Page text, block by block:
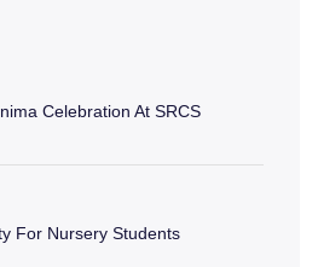
Celebration At SRCS
For Nursery Students